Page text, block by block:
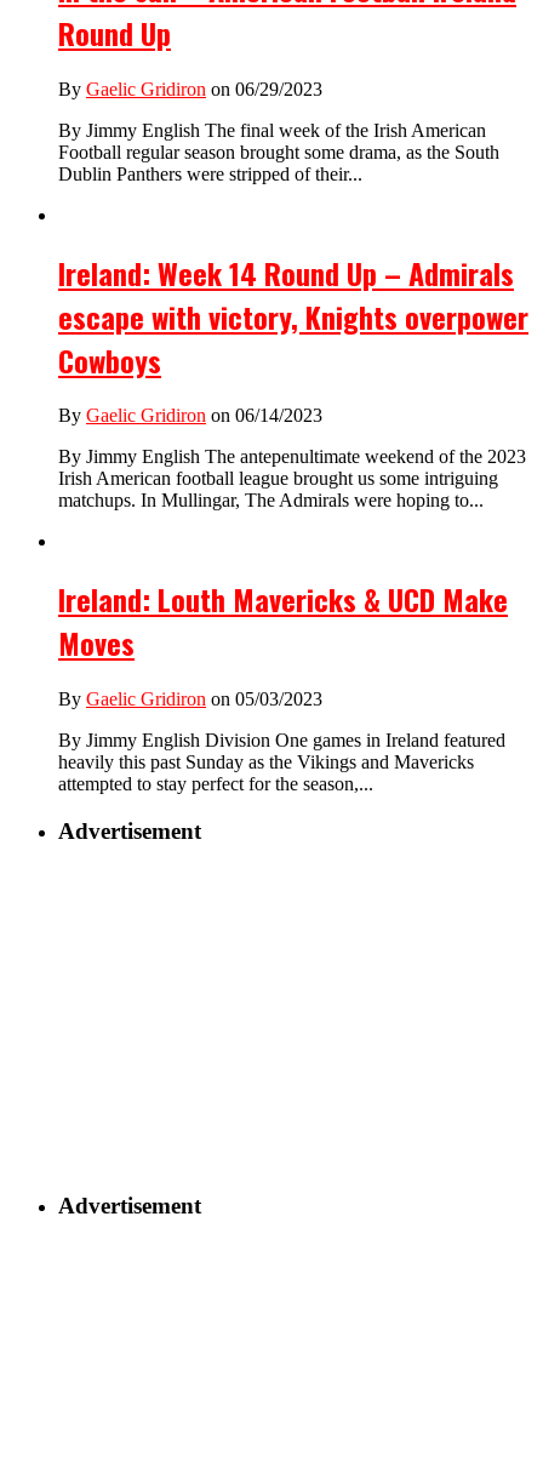
Round Up
By Gaelic Gridiron on 06/29/2023
By Jimmy English The final week of the Irish American
Football regular season brought some drama, as the South
Dublin Panthers were stripped of their...
Ireland: Week 14 Round Up – Admirals
escape with victory, Knights overpower
Cowboys
By Gaelic Gridiron on 06/14/2023
By Jimmy English The antepenultimate weekend of the 2023
Irish American football league brought us some intriguing
matchups. In Mullingar, The Admirals were hoping to...
Ireland: Louth Mavericks & UCD Make
Moves
By Gaelic Gridiron on 05/03/2023
By Jimmy English Division One games in Ireland featured
heavily this past Sunday as the Vikings and Mavericks
attempted to stay perfect for the season,...
Advertisement
Advertisement